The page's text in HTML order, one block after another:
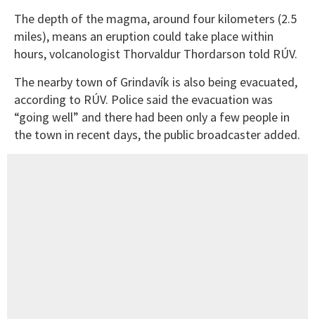
The depth of the magma, around four kilometers (2.5
miles), means an eruption could take place within
hours, volcanologist Thorvaldur Thordarson told RÚV.
The nearby town of Grindavík is also being evacuated,
according to RÚV. Police said the evacuation was
“going well” and there had been only a few people in
the town in recent days, the public broadcaster added.